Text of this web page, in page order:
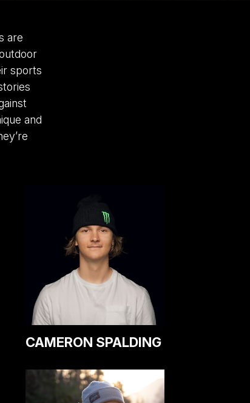
are
sports
and
CAMERON SPALDING